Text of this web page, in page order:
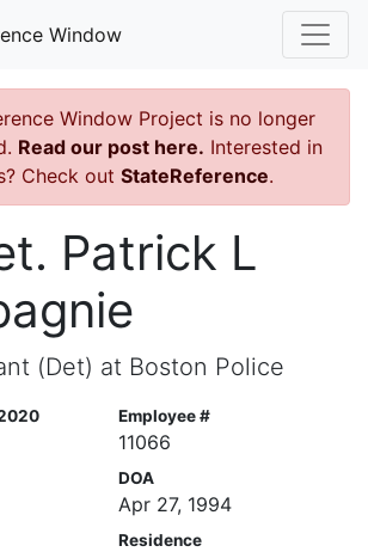
Window
Window Project is no longer
Read our post here. Interested in
Check out StateReference.
Patrick L
(Det) at Boston Police
Employee #
11066
DOA
Apr 27, 1994
Residence